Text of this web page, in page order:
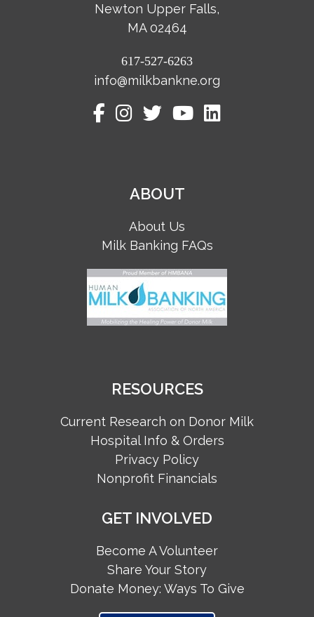
Newton Upper Falls,
MA 02464
617-527-6263
info@milkbankne.org
ABOUT
About Us
Milk Banking FAQs
RESOURCES
Current Research on Donor Milk
Hospital Info & Orders
Privacy Policy
Nonprofit Financials
GET INVOLVED
Become A Volunteer
Share Your Story
Donate Money: Ways To Give